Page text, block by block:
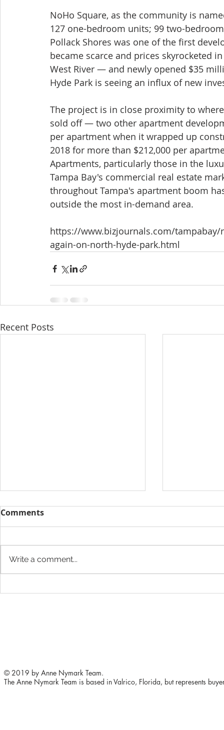
NoHo Square, as the community is
127 one-bedroom units; 99 two-
Pollack Shores was one of the first
became scarce and prices skyrocketed
West River — and newly opened $35
Hyde Park is seeing an influx of new
The project is in close proximity to
sold off — two other apartment
per apartment when it wrapped up
2018 for more than $212,000 per
Apartments, particularly those in the
Tampa Bay's commercial real estate
throughout Tampa's apartment boom
outside the most in-demand area.
https://www.bizjournals.com/
again-on-north-hyde-park.html
Recent Posts
5 ways to improve your
The
Comments
Write a comment...
© 2019 by Anne Nymark Team.
The Anne Nymark Team is based in Valrico, Florida, but represents